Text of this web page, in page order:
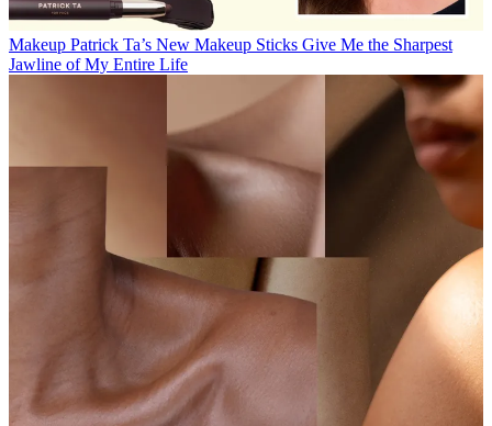
Makeup Patrick Ta’s New Makeup Sticks Give Me the Sharpest
Jawline of My Entire Life